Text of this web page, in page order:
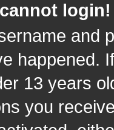
login!
and
happened.
13 years
you